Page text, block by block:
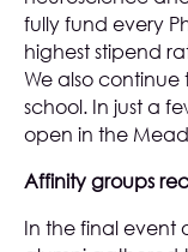
fully fund every
highest stipend
We also
school. In just a
open in the
Affinity groups
In the final event